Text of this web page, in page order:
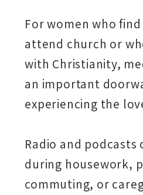
For women who
attend church or
with Christianity,
an important
experiencing the
Radio and podcasts
during housework,
commuting, or